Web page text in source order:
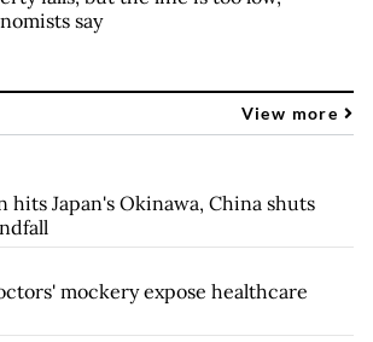
say
View more
hits Japan's Okinawa, China shuts
mockery expose healthcare